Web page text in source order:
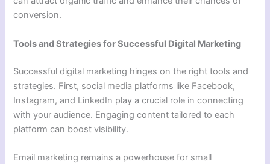
conversion.
Tools and Strategies for Successful Digital Marketing
Successful digital marketing hinges on the right tools and
strategies. First, social media platforms like Facebook,
Instagram, and LinkedIn play a crucial role in connecting
with your audience. Engaging content tailored to each
platform can boost visibility.
Email marketing remains a powerhouse for small